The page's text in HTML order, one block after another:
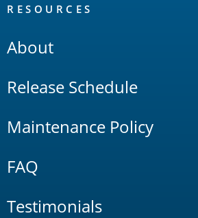
RESOURCES
About
Release Schedule
Maintenance Policy
FAQ
Testimonials